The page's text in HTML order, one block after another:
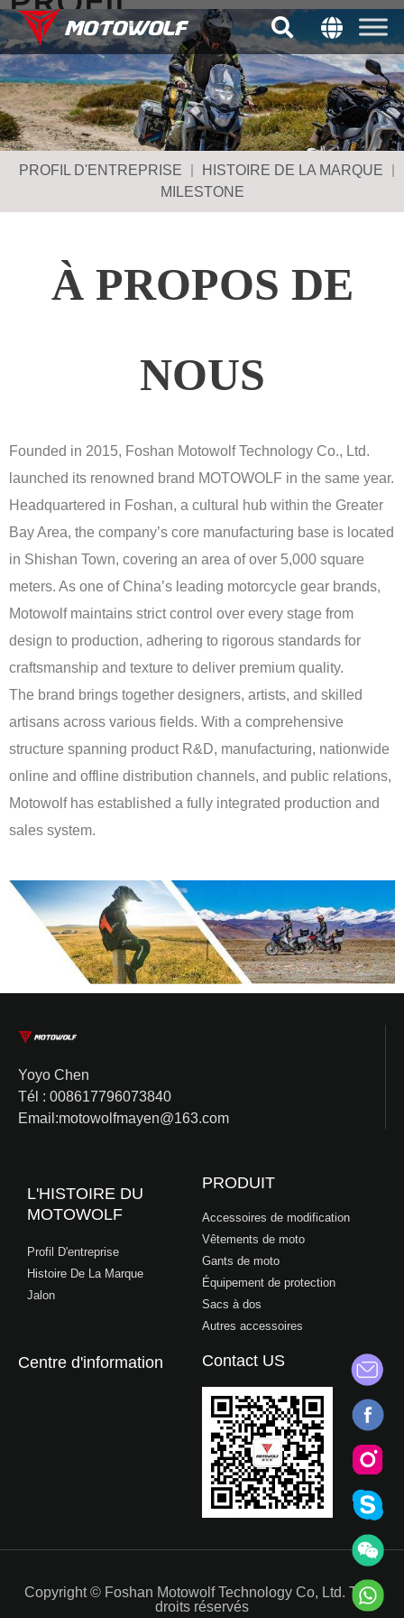
D'ENTREPRISE
PROFIL D'ENTREPRISE
HISTOIRE DE LA MARQUE
MILESTONE
À PROPOS DE
NOUS
Founded in 2015, Foshan Motowolf Technology Co., Ltd.
launched its renowned brand MOTOWOLF in the same year.
Headquartered in Foshan, a cultural hub within the Greater
Bay Area, the company’s core manufacturing base is located
in Shishan Town, covering an area of over 5,000 square
meters. As one of China’s leading motorcycle gear brands,
Motowolf maintains strict control over every stage from
design to production, adhering to rigorous standards for
craftsmanship and texture to deliver premium quality.
The brand brings together designers, artists, and skilled
artisans across various fields. With a comprehensive
structure spanning product R&D, manufacturing, nationwide
online and offline distribution channels, and public relations,
Motowolf has established a fully integrated production and
sales system.
Yoyo Chen
Tél : 008617796073840
Email:motowolfmayen@163.com
L'HISTOIRE DU
MOTOWOLF
Profil D'entreprise
Histoire De La Marque
Jalon
PRODUIT
Accessoires de modification
Vêtements de moto
Gants de moto
Équipement de protection
Sacs à dos
Autres accessoires
Centre d'information Contact US
Copyright © Foshan Motowolf Technology Co, Ltd. Tous
droits réservés